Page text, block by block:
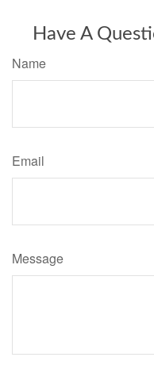
Have A
Name
Email
Message